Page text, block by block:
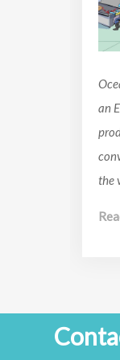
an
the